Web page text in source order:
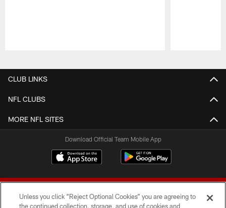
CLUB LINKS
NFL CLUBS
MORE NFL SITES
Download Official Team Mobile App
Unless you click “Reject Optional Cookies” you are agreeing to
the continued collection, storage, and use of cookies and